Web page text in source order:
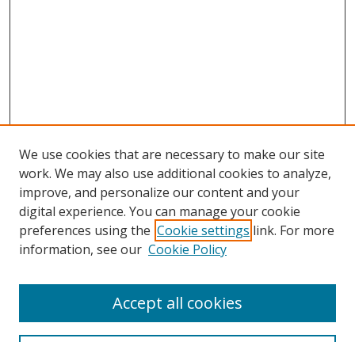
Search
We use cookies that are necessary to make our site
work. We may also use additional cookies to analyze,
improve, and personalize our content and your
digital experience. You can manage your cookie
preferences using the Cookie settings link. For more
information, see our Cookie Policy
Accept all cookies